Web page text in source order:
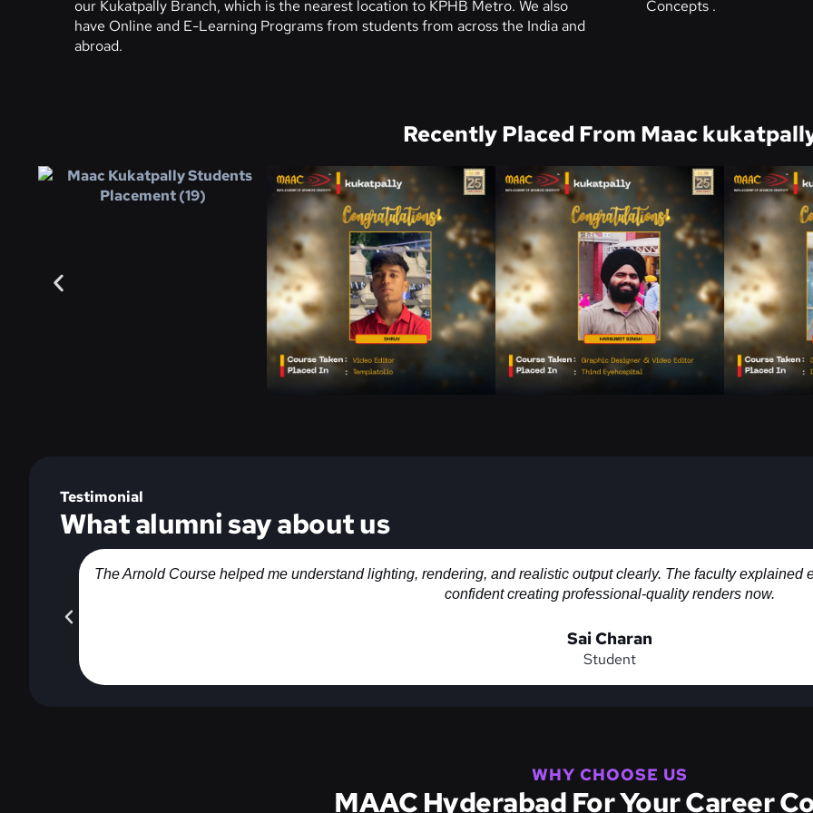
our Kukatpally Branch, which is the nearest location to KPHB Metro. We also
have Online and E-Learning Programs from students from across the India and
abroad.
Concepts .
Recently Placed From Maac
Testimonial
What alumni say about us
The Arnold Course helped me understand lighting, rendering, and realistic output clearly. The faculty explained
confident creating professional-quality renders now.
Sai Charan
Student
WHY CHOOSE US
MAAC Hyderabad For Your Career